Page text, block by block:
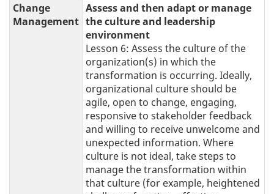
Change
Management
Assess and then adapt or manage
the culture and leadership
environment
Lesson 6: Assess the culture of the
organization(s) in which the
transformation is occurring. Ideally,
organizational culture should be
agile, open to change, engaging,
responsive to stakeholder feedback
and willing to receive unwelcome and
unexpected information. Where
culture is not ideal, take steps to
manage the transformation within
that culture (for example, heightened